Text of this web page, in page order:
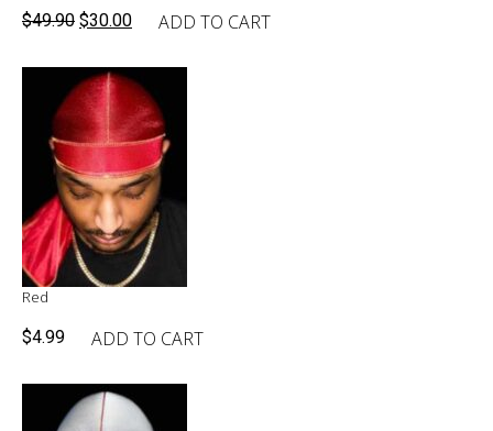
$49.90 Original
was:
$49.90.
$30.00 Current
is:
$30.00.
ADD TO CART
Red
$4.99 ADD TO CART